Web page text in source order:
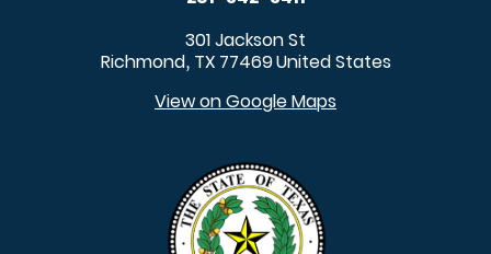
301 Jackson St
Richmond, TX 77469United States
View on Google Maps